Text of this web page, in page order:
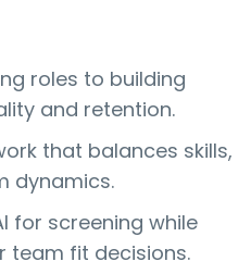
roles to building
and retention.
that balances skills,
dynamics.
for screening while
team fit decisions.